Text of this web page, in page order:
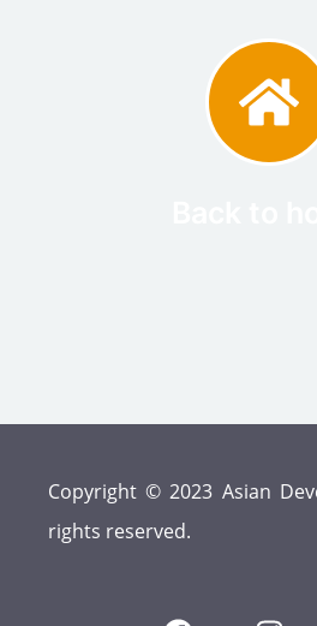
Copyright © 2023 Asian
rights reserved.